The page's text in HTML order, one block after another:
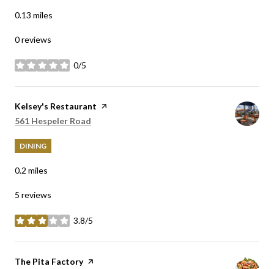
0.13 miles
0 reviews
0/5
stars
Visit the
Kelsey's Restaurant page on Yelp
Search
561 Hespeler Road
DINING
0.2 miles
5 reviews
3.8/5
stars
Visit the
The Pita Factorypage on Yelp